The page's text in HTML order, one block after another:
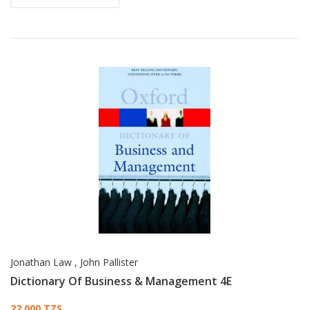
Jonathan Law , John Pallister
Dictionary Of Business & Management 4E